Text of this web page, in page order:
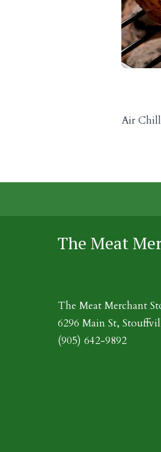
Air
The Meat
The Meat Merchant
6296 Main St,
(905) 642-9892